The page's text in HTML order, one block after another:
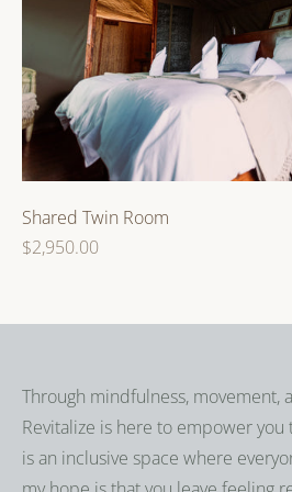
Shared Twin Room
Regular
$2,950.00
Through mindfulness, movement,
Revitalize is here to empower you
is an inclusive space where